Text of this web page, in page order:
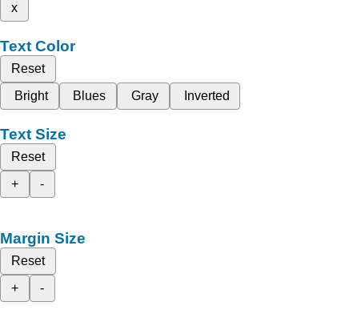
x
Text Color
Reset
Bright
Blues Gray Inverted
Text Size
Reset
+
-
Margin Size
Reset
+
-